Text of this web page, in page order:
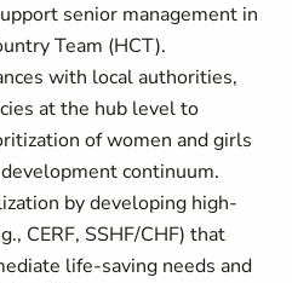
senior management in
Team (HCT).
with local authorities,
at the hub level to
of women and girls
continuum.
by developing high-
CERF, SSHF/CHF) that
life-saving needs and